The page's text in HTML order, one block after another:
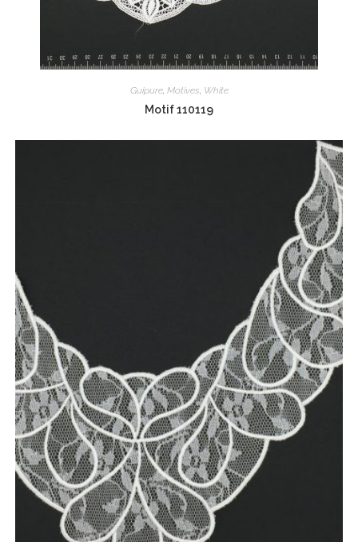
Guipure, Motives White
Motif 110119